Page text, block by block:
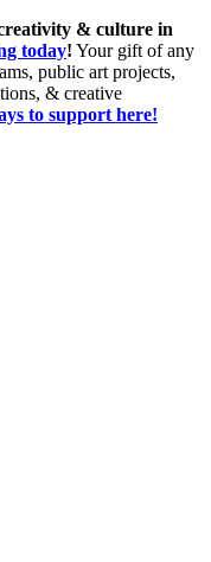
& culture in
today! Your gift of any
public art projects,
& creative
to support here!